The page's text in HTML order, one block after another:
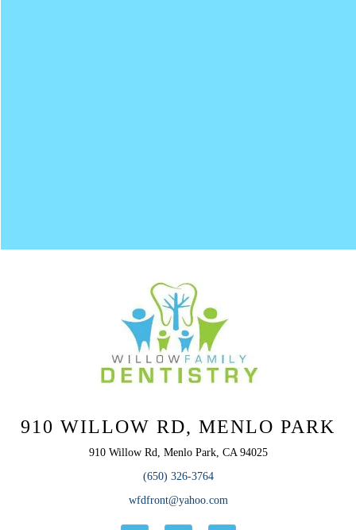
910 WILLOW RD, MENLO PARK
910 Willow Rd, Menlo Park, CA 94025
(650) 326-3764
wfdfront@yahoo.com